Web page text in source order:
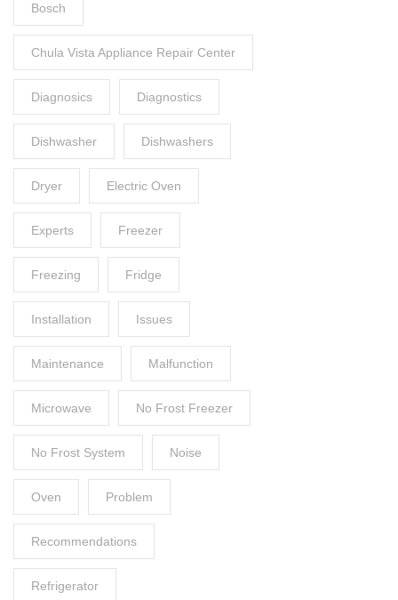
Bosch
Chula Vista Appliance Repair Center
Diagnosics Diagnostics
Dishwasher Dishwashers
Dryer Electric Oven
Experts Freezer
Freezing Fridge
Installation Issues
Maintenance Malfunction
Microwave No Frost Freezer
No Frost System Noise
Oven Problem
Recommendations
Refrigerator